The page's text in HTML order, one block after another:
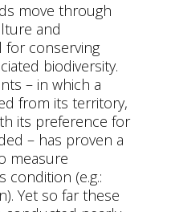
move through
and
for conserving
biodiversity.
– in which a
from its territory,
its preference for
– has proven a
measure
condition (e.g.:
Yet so far these